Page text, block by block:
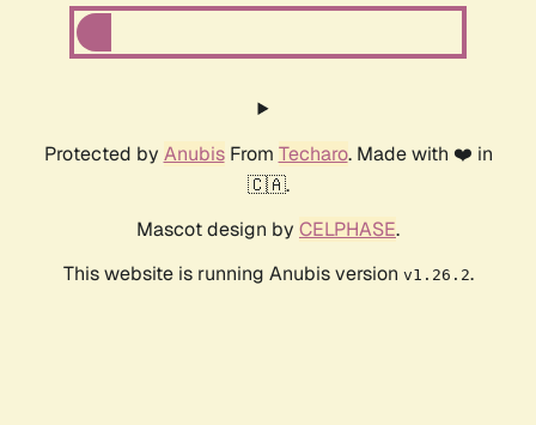
Protected by AnubisFrom Techaro. Made with ❤️ in
🇨🇦.
Mascot design by CELPHASE.
This website is running Anubis version v1.26.2.